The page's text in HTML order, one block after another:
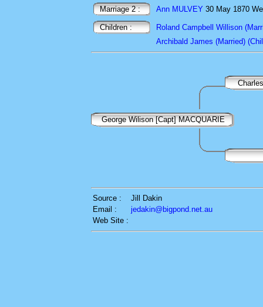
Marriage 2 :
Ann MULVEY 30 May 1870
Children :
Roland Campbell Willison
Archibald James (Married)
George Wilison [Capt] MACQUARIE
Source :
Jill Dakin
Email :
jedakin@bigpond.net.au
Web Site :